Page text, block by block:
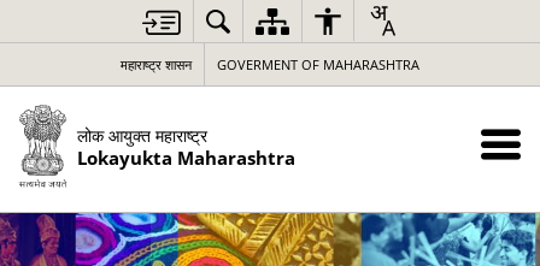
महाराष्ट्र शासन GOVERMENT OF MAHARASHTRA
लोक आयुक्त महाराष्ट्र
Lokayukta Maharashtra